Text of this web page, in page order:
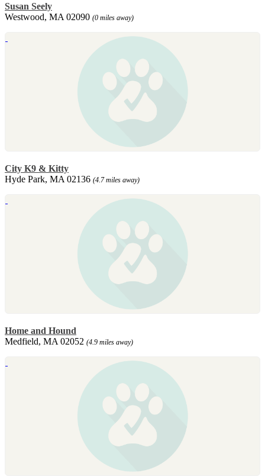
Susan Seely
Westwood, MA 02090 (0 miles away)
City K9 & Kitty
Hyde Park, MA 02136 (4.7 miles away)
Home and Hound
Medfield, MA 02052 (4.9 miles away)